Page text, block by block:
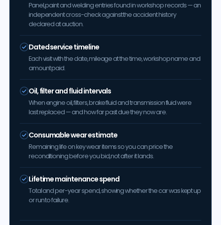
Panel, paint and welding entries found in workshop records — an
independent cross-check against the accident history
declared at auction.
Dated service timeline
Each visit with the date, mileage at the time, workshop name and
amount paid.
Oil, filter and fluid intervals
When engine oil, filters, brake fluid and transmission fluid were
last replaced — and how far past due they now are.
Consumable wear estimate
Remaining life on key wear items so you can price the
reconditioning before you bid, not after it lands.
Lifetime maintenance spend
Total and per-year spend, showing whether the car was kept up
or run to failure.